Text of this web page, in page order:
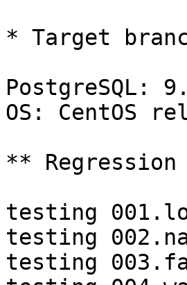
* Target
PostgreSQL:
OS: CentOS
**
testing
testing
testing